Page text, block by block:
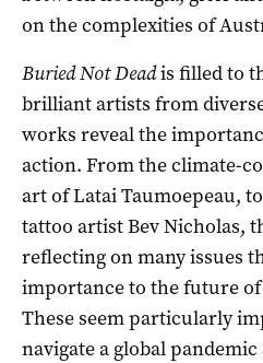
on the complexities of
Buried Not Deadis filled to
brilliant artists from
works reveal the
action. From the climate-
art of Latai Taumoepeau,
tattoo artist Bev Nicholas,
reflecting on many issues
importance to the future
These seem particularly
navigate a global